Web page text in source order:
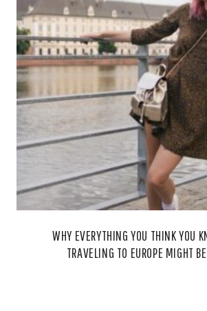
WHY EVERYTHING YOU THINK YOU
TRAVELING TO EUROPE MIGHT